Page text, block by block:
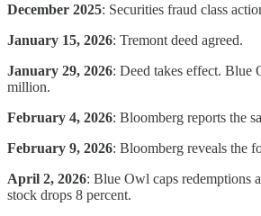
December 2025: Securities fraud class
January 15, 2026: Tremont deed agreed.
January 29, 2026: Deed takes effect. Blue
million.
February 4, 2026: Bloomberg reports the
February 9, 2026: Bloomberg reveals the
April 2, 2026: Blue Owl caps redemptions
stock drops 8 percent.